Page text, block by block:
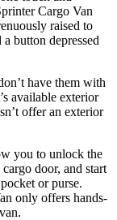
Cargo Van
raised to
button depressed
have them with
available exterior
offer an exterior
you to unlock the
door, and start
or purse.
only offers hands-